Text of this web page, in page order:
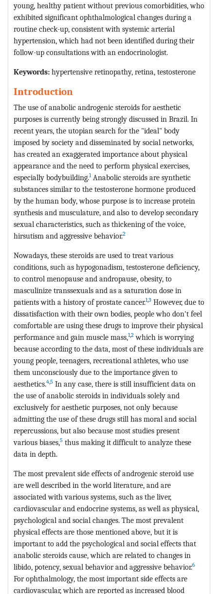
young, healthy patient without previous comorbidities, who
exhibited significant ophthalmological changes during a
routine check-up, consistent with systemic arterial
hypertension, which had not been identified during their
follow-up consultations with an endocrinologist.
Keywords: hypertensive retinopathy, retina, testosterone
Introduction
The use of anabolic androgenic steroids for aesthetic
purposes is currently being strongly discussed in Brazil. In
recent years, the utopian search for the "ideal" body
imposed by society and disseminated by social networks,
has created an exaggerated importance about physical
appearance and the need to perform physical exercises,
especially bodybuilding.1Anabolic steroids are synthetic
substances similar to the testosterone hormone produced
by the human body, whose purpose is to increase protein
synthesis and musculature, and also to develop secondary
sexual characteristics, such as thickening of the voice,
hirsutism and aggressive behavior.2
Nowadays, these steroids are used to treat various
conditions, such as hypogonadism, testosterone deficiency,
to control menopause and andropause, obesity, to
masculinize transsexuals and as a saturation dose in
patients with a history of prostate cancer.1,3 However, due to
dissatisfaction with their own bodies, people who don't feel
comfortable are using these drugs to improve their physical
performance and gain muscle mass,1,2 which is worrying
because according to the data, most of these individuals are
young people, teenagers, recreational athletes, who use
them unconsciously due to the importance given to
aesthetics.4,5 In any case, there is still insufficient data on
the use of anabolic steroids in individuals solely and
exclusively for aesthetic purposes, not only because
admitting the use of these drugs still has moral and social
repercussions, but also because most studies present
various biases,5 thus making it difficult to analyze these
data in depth.
The most prevalent side effects of androgenic steroid use
are well described in the world literature, and are
associated with various systems, such as the liver,
cardiovascular and endocrine systems, as well as physical,
psychological and social changes. The most prevalent
physical effects are those mentioned above, but it is
important to add the psychological and social effects that
anabolic steroids cause, which are related to changes in
libido, potency, sexual behavior and aggressive behavior.6
For ophthalmology, the most important side effects are
cardiovascular, which are reported as increased blood